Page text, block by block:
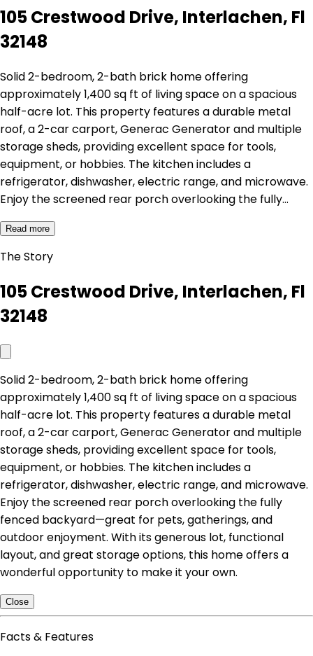
105 Crestwood Drive, Interlachen, Fl
32148
Solid 2-bedroom, 2-bath brick home offering
approximately 1,400 sq ft of living space on a spacious
half-acre lot. This property features a durable metal
roof, a 2-car carport, Generac Generator and multiple
storage sheds, providing excellent space for tools,
equipment, or hobbies. The kitchen includes a
refrigerator, dishwasher, electric range, and microwave.
Enjoy the screened rear porch overlooking the fully…
Read more
The Story
105 Crestwood Drive, Interlachen, Fl
32148
Solid 2-bedroom, 2-bath brick home offering
approximately 1,400 sq ft of living space on a spacious
half-acre lot. This property features a durable metal
roof, a 2-car carport, Generac Generator and multiple
storage sheds, providing excellent space for tools,
equipment, or hobbies. The kitchen includes a
refrigerator, dishwasher, electric range, and microwave.
Enjoy the screened rear porch overlooking the fully
fenced backyard—great for pets, gatherings, and
outdoor enjoyment. With its generous lot, functional
layout, and great storage options, this home offers a
wonderful opportunity to make it your own.
Close
Facts & Features